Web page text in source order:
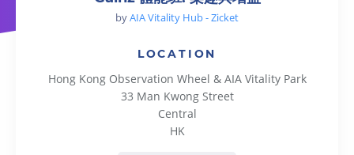
byAIA Vitality Hub - Zicket
LOCATION
Hong Kong Observation Wheel & AIA Vitality Park
33 Man Kwong Street
Central
HK